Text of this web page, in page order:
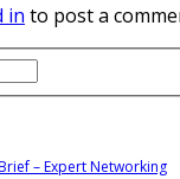
in to post a
– Expert Networking